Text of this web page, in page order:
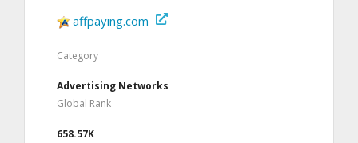
affpaying.com
Category
Advertising Networks
Global Rank
658.57K